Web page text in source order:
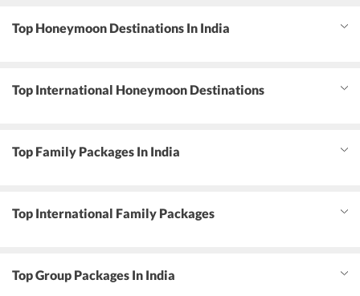
Top Honeymoon Destinations In India
Top International Honeymoon Destinations
Top Family Packages In India
Top International Family Packages
Top Group Packages In India